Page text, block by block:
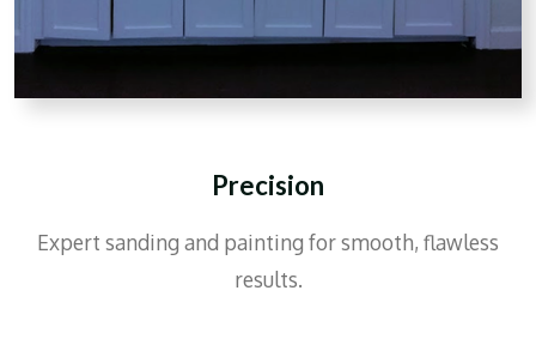
Precision
Expert sanding and painting for smooth, flawless
results.